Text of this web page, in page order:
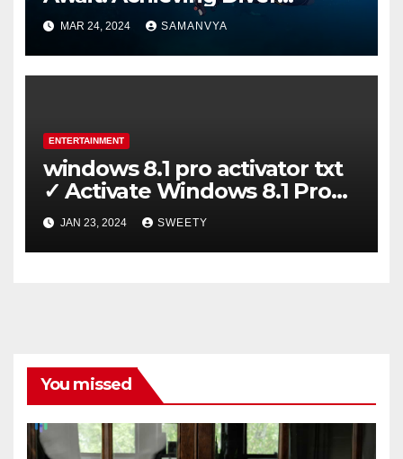
Certification on Koh Tao
MAR 24, 2024 SAMANVYA
ENTERTAINMENT
windows 8.1 pro activator txt
✓ Activate Windows 8.1 Pro
Easily ➤ Full OS Access
JAN 23, 2024 SWEETY
You missed